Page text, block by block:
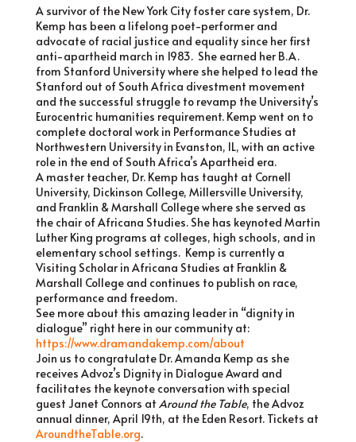
A survivor of the New York City foster care system, Dr.
Kemp has been a lifelong poet-performer and
advocate of racial justice and equality since her first
anti-apartheid march in 1983. She earned her B.A.
from Stanford University where she helped to lead the
Stanford out of South Africa divestment movement
and the successful struggle to revamp the University’s
Eurocentric humanities requirement. Kemp went on to
complete doctoral work in Performance Studies at
Northwestern University in Evanston, IL, with an active
role in the end of South Africa’s Apartheid era.
A master teacher, Dr. Kemp has taught at Cornell
University, Dickinson College, Millersville University,
and Franklin & Marshall College where she served as
the chair of Africana Studies. She has keynoted Martin
Luther King programs at colleges, high schools, and in
elementary school settings. Kemp is currently a
Visiting Scholar in Africana Studies at Franklin &
Marshall College and continues to publish on race,
performance and freedom.
See more about this amazing leader in “dignity in
dialogue” right here in our community at:
https://www.dramandakemp.com/about
Join us to congratulate Dr. Amanda Kemp as she
receives Advoz’s Dignity in Dialogue Award and
facilitates the keynote conversation with special
guest Janet Connors at Around the Table, the Advoz
annual dinner, April 19th, at the Eden Resort. Tickets at
AroundtheTable.org.